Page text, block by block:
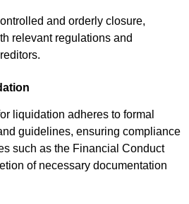
and orderly closure,
relevant regulations and
liquidation adheres to formal
guidelines, ensuring compliance
such as the Financial Conduct
of necessary documentation